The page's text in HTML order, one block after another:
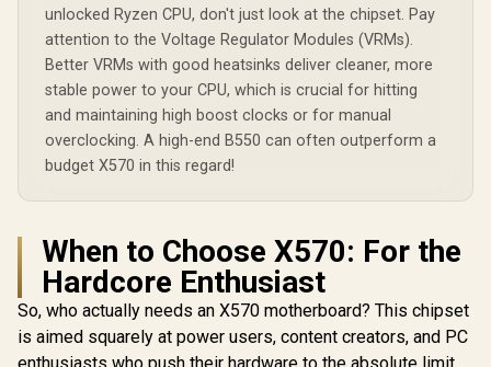
unlocked Ryzen CPU, don't just look at the chipset. Pay
attention to the Voltage Regulator Modules (VRMs).
Better VRMs with good heatsinks deliver cleaner, more
stable power to your CPU, which is crucial for hitting
and maintaining high boost clocks or for manual
overclocking. A high-end B550 can often outperform a
budget X570 in this regard!
When to Choose X570: For the
Hardcore Enthusiast
So, who actually needs an X570 motherboard? This chipset
is aimed squarely at power users, content creators, and PC